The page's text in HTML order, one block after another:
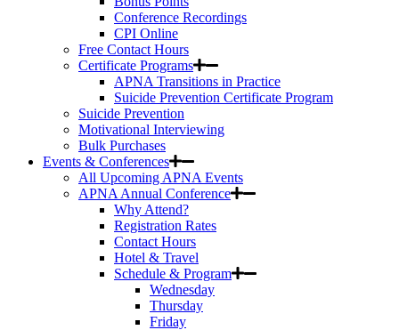
Conference Recordings
CPI Online
Free Contact Hours
Certificate Programs
APNA Transitions in Practice
Suicide Prevention Certificate Program
Suicide Prevention
Motivational Interviewing
Bulk Purchases
Events & Conferences
All Upcoming APNA Events
APNA Annual Conference
Why Attend?
Registration Rates
Contact Hours
Hotel & Travel
Schedule & Program
Wednesday
Thursday
Friday